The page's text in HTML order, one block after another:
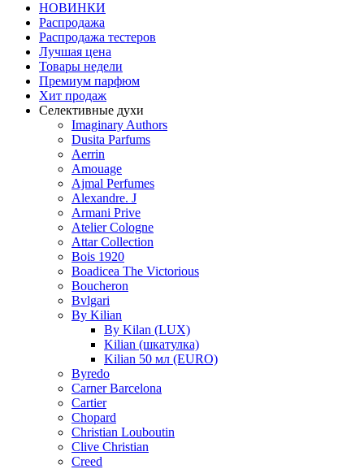
НОВИНКИ
Распродажа
Распродажа тестеров
Лучшая цена
Товары недели
Премиум парфюм
Хит продаж
Селективные духи
Imaginary Authors
Dusita Parfums
Aerrin
Amouage
Ajmal Perfumes
Alexandre. J
Armani Prive
Atelier Cologne
Attar Collection
Bois 1920
Boadicea The Victorious
Boucheron
Bvlgari
By Kilian
By Kilan (LUX)
Kilian (шкатулка)
Kilian 50 мл (EURO)
Byredo
Carner Barcelona
Cartier
Chopard
Christian Louboutin
Clive Christian
Creed